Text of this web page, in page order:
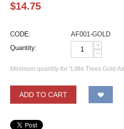
$14.75
CODE:
AF001-GOLD
Quantity:
+
−
Minimum quantity for "Little Trees Gold
ADD TO CART